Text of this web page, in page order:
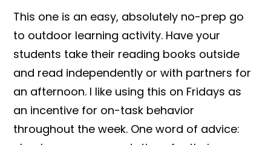
This one is an easy, absolutely no-prep go
to outdoor learning activity. Have your
students take their reading books outside
and read independently or with partners for
an afternoon. I like using this on Fridays as
an incentive for on-task behavior
throughout the week. One word of advice: